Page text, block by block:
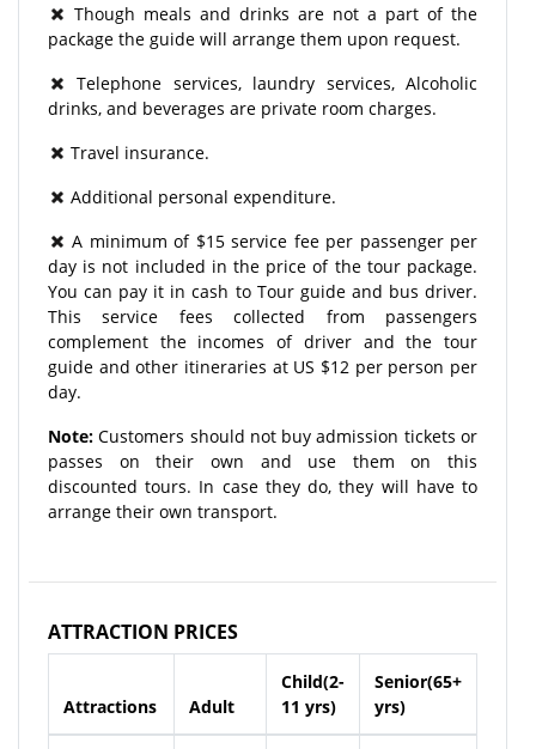
Though meals and drinks are not a part of the
package the guide will arrange them upon request.
Telephone services, laundry services, Alcoholic
drinks, and beverages are private room charges.
Travel insurance.
Additional personal expenditure.
A minimum of $15 service fee per passenger per
day is not included in the price of the tour package.
You can pay it in cash to Tour guide and bus driver.
This service fees collected from passengers
complement the incomes of driver and the tour
guide and other itineraries at US $12 per person per
day.
Note:Customers should not buy admission tickets or
passes on their own and use them on this
discounted tours. In case they do, they will have to
arrange their own transport.
ATTRACTION PRICES
Attractions Adult
Child(2-
11 yrs)
Senior(65+
yrs)